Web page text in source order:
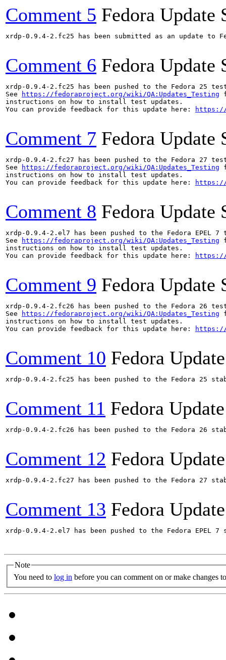
Comment 5 Fedora Update
xrdp-0.9.4-2.fc25 has been submitted as an update to
Comment 6 Fedora Update
xrdp-0.9.4-2.fc25 has been pushed to the Fedora
See
https://fedoraproject.org/wiki/QA:Updates_Testing
instructions on how to install test updates.
You can provide feedback for this update here:
https://
Comment 7 Fedora Update
xrdp-0.9.4-2.fc27 has been pushed to the Fedora
See
https://fedoraproject.org/wiki/QA:Updates_Testing
instructions on how to install test updates.
You can provide feedback for this update here:
https://
Comment 8 Fedora Update
xrdp-0.9.4-2.el7 has been pushed to the Fedora
See
https://fedoraproject.org/wiki/QA:Updates_Testing
instructions on how to install test updates.
You can provide feedback for this update here:
https://
Comment 9 Fedora Update
xrdp-0.9.4-2.fc26 has been pushed to the Fedora
See
https://fedoraproject.org/wiki/QA:Updates_Testing
instructions on how to install test updates.
You can provide feedback for this update here:
https://
Comment 10 Fedora
xrdp-0.9.4-2.fc25 has been pushed to the Fedora
Comment 11 Fedora
xrdp-0.9.4-2.fc26 has been pushed to the Fedora
Comment 12 Fedora
xrdp-0.9.4-2.fc27 has been pushed to the Fedora
Comment 13 Fedora
xrdp-0.9.4-2.el7 has been pushed to the Fedora
Note
You need to log in before you can comment on or make changes